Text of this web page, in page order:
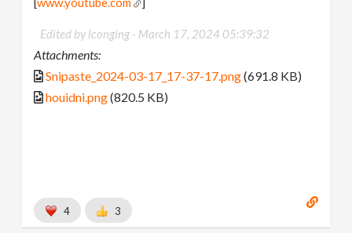
Edited by lconging - March 17, 2024 05:39:32
Attachments:
Snipaste_2024-03-17_17-37-17.png(691.8 KB)
houidni.png(820.5 KB)
4 3